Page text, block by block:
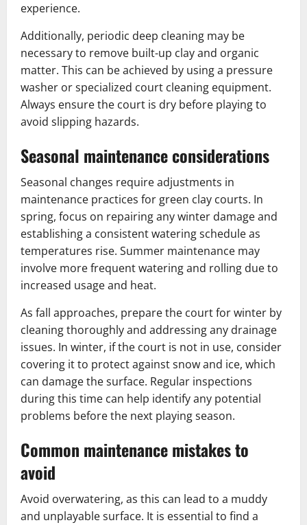
experience.
Additionally, periodic deep cleaning may be
necessary to remove built-up clay and organic
matter. This can be achieved by using a pressure
washer or specialized court cleaning equipment.
Always ensure the court is dry before playing to
avoid slipping hazards.
Seasonal maintenance considerations
Seasonal changes require adjustments in
maintenance practices for green clay courts. In
spring, focus on repairing any winter damage and
establishing a consistent watering schedule as
temperatures rise. Summer maintenance may
involve more frequent watering and rolling due to
increased usage and heat.
As fall approaches, prepare the court for winter by
cleaning thoroughly and addressing any drainage
issues. In winter, if the court is not in use, consider
covering it to protect against snow and ice, which
can damage the surface. Regular inspections
during this time can help identify any potential
problems before the next playing season.
Common maintenance mistakes to
avoid
Avoid overwatering, as this can lead to a muddy
and unplayable surface. It is essential to find a